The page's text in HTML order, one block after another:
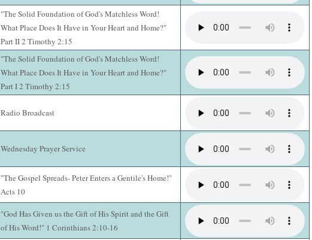
"The Solid Foundation of God's Matchless Word!
What Place Does It Have in Your Heart and Home?"
Part II 2 Timothy 2:15
"The Solid Foundation of God's Matchless Word!
What Place Does It Have in Your Heart and Home?"
Part I 2 Timothy 2:15
Radio Broadcast
Wednesday Prayer Service
"The Gospel Spreads- Peter Enters a Gentile's Home!"
Acts 10
"God Has Given us the Gift of His Spirit and the Gift
of His Word!" 1 Corinthians 2:10-16